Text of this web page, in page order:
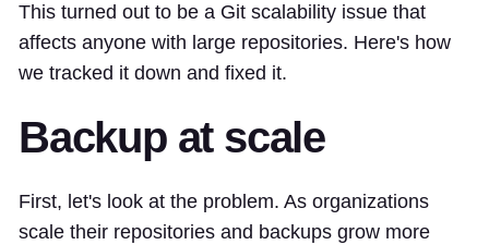
This turned out to be a Git scalability issue that
affects anyone with large repositories. Here's how
we tracked it down and fixed it.
Backup at scale
First, let's look at the problem. As organizations
scale their repositories and backups grow more